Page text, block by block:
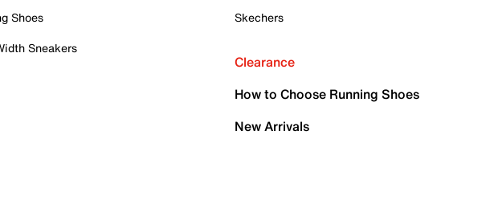
Shoes
Sneakers
Skechers
Clearance
How to Choose Running Shoes
New Arrivals